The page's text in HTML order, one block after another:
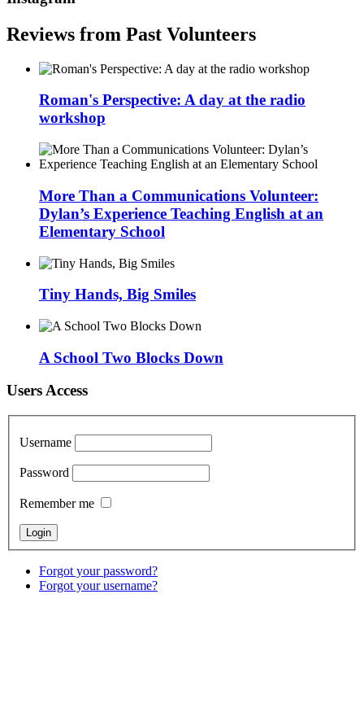
Reviews from Past Volunteers
Roman's Perspective: A day at the radio
workshop
More Than a Communications Volunteer:
Dylan’s Experience Teaching English at an
Elementary School
Tiny Hands, Big Smiles
A School Two Blocks Down
Users Access
Username
Password
Remember me
Forgot your password?
Forgot your username?